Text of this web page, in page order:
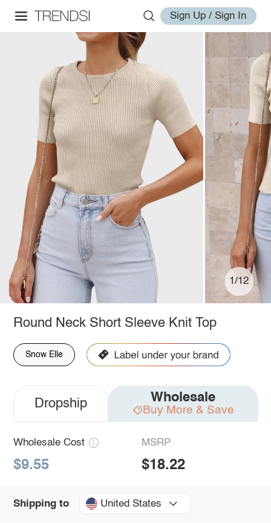
Sign Up / Sign In
1/12
Round Neck Short Sleeve Knit Top
Snow Elle
Dropship Wholesale
Buy More & Save
Wholesale Cost
$9.55
MSRP
$18.22
Shipping to United States